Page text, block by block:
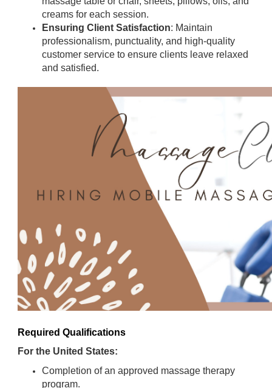
creams for each session.
Ensuring Client Satisfaction: Maintain
professionalism, punctuality, and high-quality
customer service to ensure clients leave relaxed
and satisfied.
Required Qualifications
For the United States:
Completion of an approved massage therapy
program.